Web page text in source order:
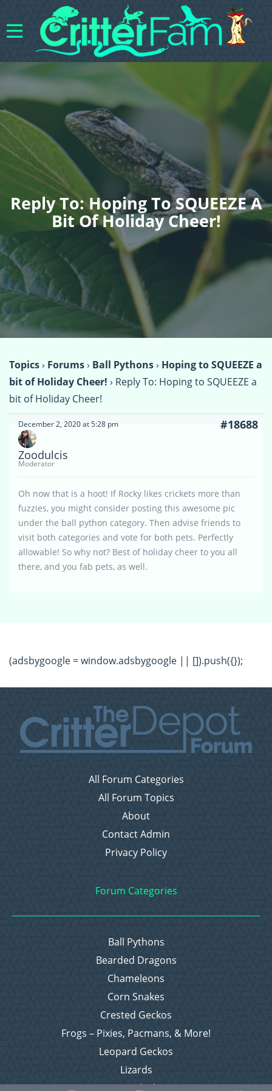
Reply To: Hoping To SQUEEZE A
Bit Of Holiday Cheer!
Topics› Forums› Ball Pythons› Hoping to SQUEEZE a
bit of Holiday Cheer! › Reply To: Hoping to SQUEEZE a
bit of Holiday Cheer!
December 2, 2020 at 5:28 pm #18688
Zoodulcis
Moderator
Oh now that is a hoot! If Rocky likes crickets more than
fuzzies, you might consider posting this awesome pic
under the ball python category. Then advise friends to
visit both categories and vote for both pets. Perfectly
allowable! So why not? Best of holiday cheer to you all
there, and you fab pets, as well.
(adsbygoogle = window.adsbygoogle || []).push({});
All Forum Categories
All Forum Topics
About
Contact Admin
Privacy Policy
Forum Categories
Ball Pythons
Bearded Dragons
Chameleons
Corn Snakes
Crested Geckos
Frogs – Pixies, Pacmans, & More!
Leopard Geckos
Lizards
Raising Chickens